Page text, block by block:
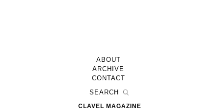
ABOUT
ARCHIVE
CONTACT
CLAVEL MAGAZINE